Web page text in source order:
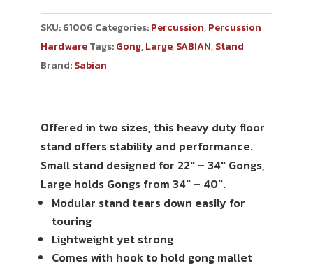
SKU:61006 Categories:Percussion,Percussion
Hardware Tags:Gong,Large,SABIAN,Stand
Brand:Sabian
Offered in two sizes, this heavy duty floor
stand offers stability and performance.
Small stand designed for 22″ – 34″ Gongs,
Large holds Gongs from 34″ – 40″.
Modular stand tears down easily for
touring
Lightweight yet strong
Comes with hook to hold gong mallet